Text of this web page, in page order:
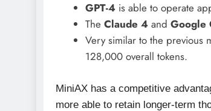
GPT-4is able to operate
The Claude 4and Google
Very similar to the previous
128,000 overall tokens.
MiniAX has a competitive
more able to retain longer-term